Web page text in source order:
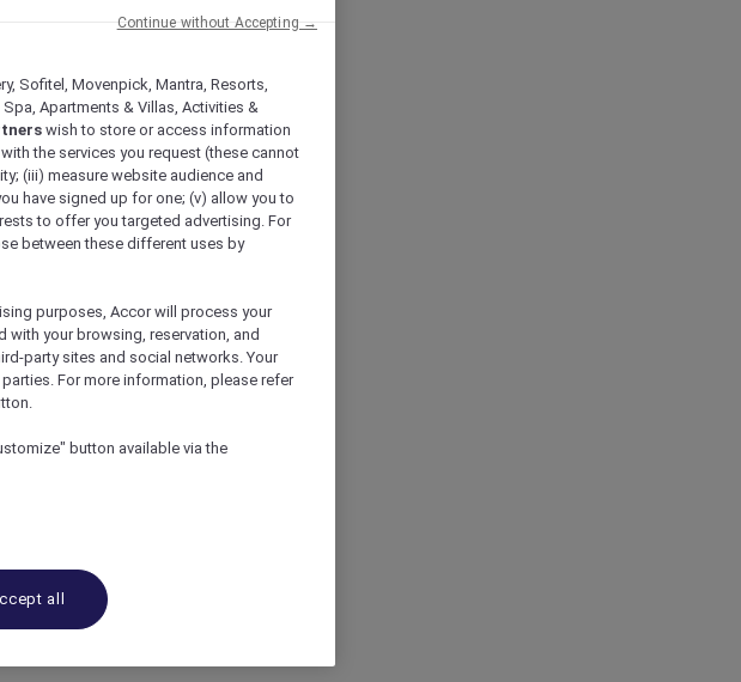
Sofitel, Movenpick, Mantra, Resorts,
Apartments & Villas, Activities &
wish to store or access information
the services you request (these cannot
(iii) measure website audience and
have signed up for one; (v) allow you to
to offer you targeted advertising. For
between these different uses by
purposes, Accor will process your
your browsing, reservation, and
party sites and social networks. Your
For more information, please refer
button available via the
all
Continue without Accepting →